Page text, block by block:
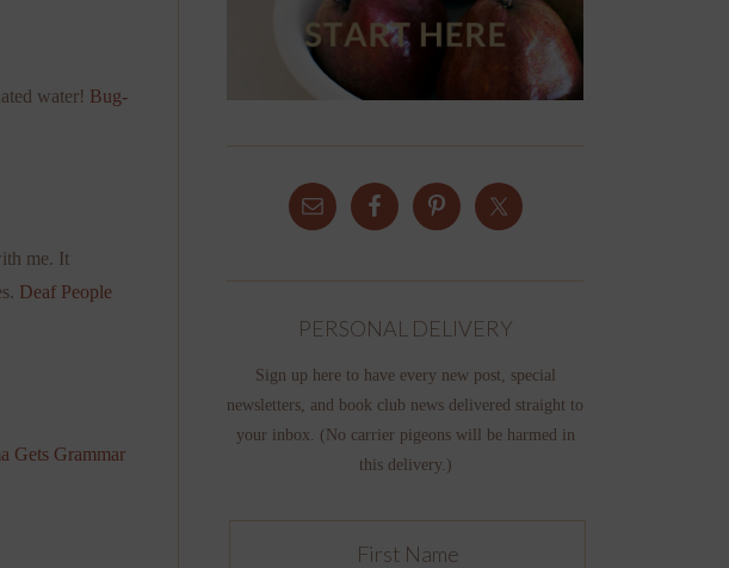
water! Bug-
me. It
Deaf People
Gets Grammar
PERSONAL DELIVERY
Sign up here to have every new post, special
newsletters, and book club news delivered straight to
your inbox. (No carrier pigeons will be harmed in
this delivery.)